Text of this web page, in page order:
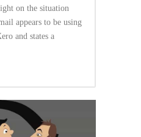
on the situation
appears to be using
and states a